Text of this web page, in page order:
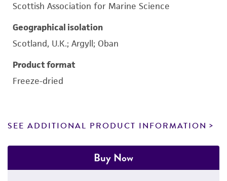
Scottish Association for Marine Science
Geographical isolation
Scotland, U.K.; Argyll; Oban
Product format
Freeze-dried
SEE ADDITIONAL PRODUCT INFORMATION
Buy Now